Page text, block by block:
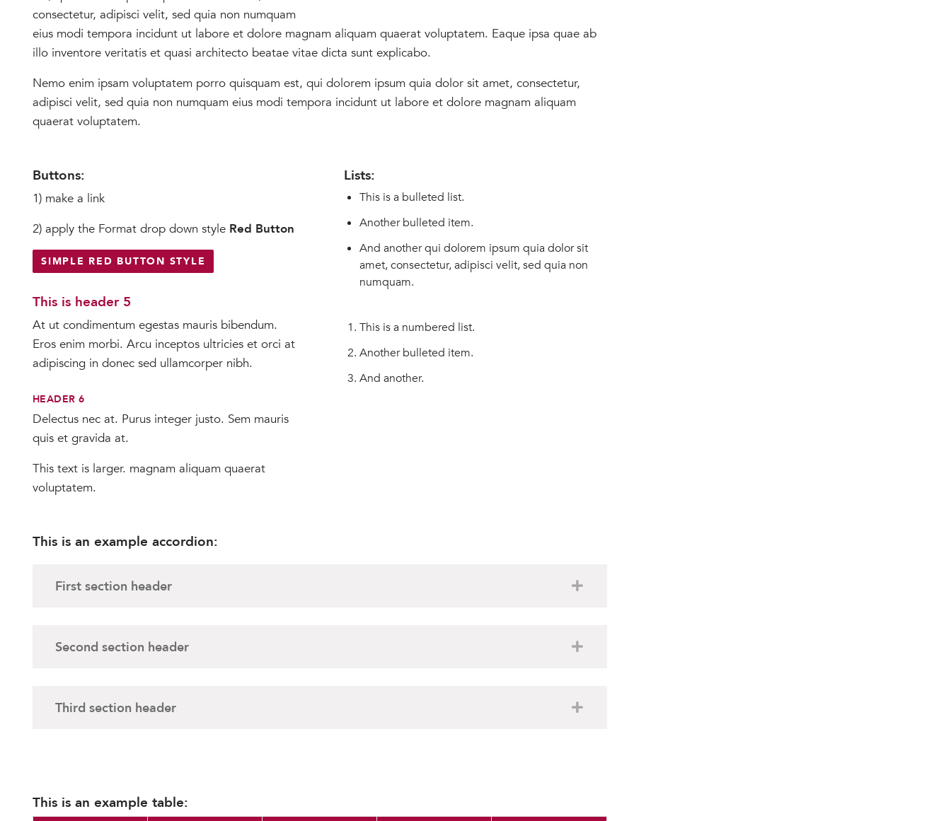
consectetur, adipisci velit, sed quia non numquam
eius modi tempora incidunt ut labore et dolore magnam aliquam quaerat voluptatem. Eaque ipsa quae ab
illo inventore veritatis et quasi architecto beatae vitae dicta sunt explicabo.
Nemo enim ipsam voluptatem porro quisquam est, qui dolorem ipsum quia dolor sit amet, consectetur,
adipisci velit, sed quia non numquam eius modi tempora incidunt ut labore et dolore magnam aliquam
quaerat voluptatem.
Buttons:
1) make a link
2) apply the Format drop down style Red Button
SIMPLE RED BUTTON STYLE
This is header 5
At ut condimentum egestas mauris bibendum.
Eros enim morbi. Arcu inceptos ultricies et orci at
adipiscing in donec sed ullamcorper nibh.
HEADER 6
Delectus nec at. Purus integer justo. Sem mauris
quis et gravida at.
This text is larger. magnam aliquam quaerat
voluptatem.
Lists:
This is a bulleted list.
Another bulleted item.
And another qui dolorem ipsum quia dolor sit
amet, consectetur, adipisci velit, sed quia non
numquam.
This is a numbered list.
Another bulleted item.
And another.
This is an example accordion:
First section header
Second section header
Third section header
This is an example table: